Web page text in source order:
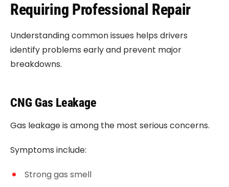
Requiring Professional Repair
Understanding common issues helps drivers
identify problems early and prevent major
breakdowns.
CNG Gas Leakage
Gas leakage is among the most serious concerns.
Symptoms include:
Strong gas smell